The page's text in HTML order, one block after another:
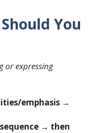
You
or expressing
emphasis →
→ then